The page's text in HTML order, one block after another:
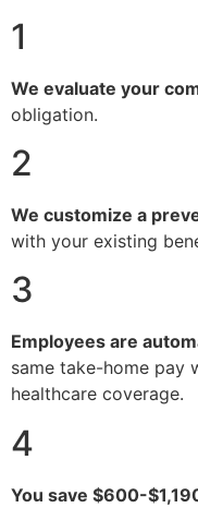
1
We evaluate your
obligation.
2
We customize a
with your existing
3
Employees are
same take-home pay
healthcare coverage.
4
You save $600-